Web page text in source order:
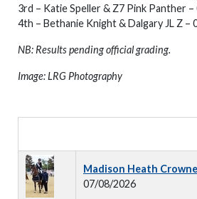
3rd – Katie Speller & Z7 Pink Panther
4th – Bethanie Knight & Dalgary JL Z –
NB: Results pending official grading.
Image: LRG Photography
Madison Heath
07/08/2026